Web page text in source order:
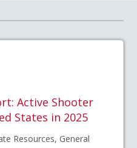
Active Shooter
States in 2025
Resources, General